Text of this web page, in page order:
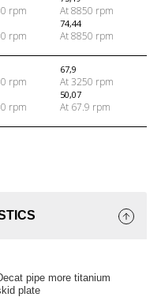
rpm At 8850 rpm
rpm
74,44
At 8850 rpm
rpm
67,9
At 3250 rpm
rpm
50,07
At 67.9 rpm
pipe more titanium
plate